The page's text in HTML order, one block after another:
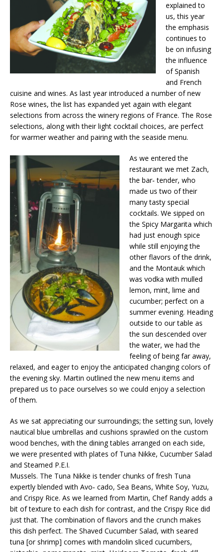
explained to
us, this year
the emphasis
continues to
be on infusing
the influence
of Spanish
and French
cuisine and wines. As last year introduced a number of new
Rose wines, the list has expanded yet again with elegant
selections from across the winery regions of France. The Rose
selections, along with their light cocktail choices, are perfect
for warmer weather and pairing with the seaside menu.
As we entered the
restaurant we met Zach,
the bar‐ tender, who
made us two of their
many tasty special
cocktails. We sipped on
the Spicy Margarita which
had just enough spice
while still enjoying the
other flavors of the drink,
and the Montauk which
was vodka with mulled
lemon, mint, lime and
cucumber; perfect on a
summer evening. Heading
outside to our table as
the sun descended over
the water, we had the
feeling of being far away,
relaxed, and eager to enjoy the anticipated changing colors of
the evening sky. Martin outlined the new menu items and
prepared us to pace ourselves so we could enjoy a selection
of them.
As we sat appreciating our surroundings; the setting sun, lovely
nautical blue umbrellas and cushions sprawled on the custom
wood benches, with the dining tables arranged on each side,
we were presented with plates of Tuna Nikke, Cucumber Salad
and Steamed P.E.I.
Mussels. The Tuna Nikke is tender chunks of fresh Tuna
expertly blended with Avo‐ cado, Sea Beans, White Soy, Yuzu,
and Crispy Rice. As we learned from Martin, Chef Randy adds a
bit of texture to each dish for contrast, and the Crispy Rice did
just that. The combination of flavors and the crunch makes
this dish perfect. The Shaved Cucumber Salad, with seared
tuna [or shrimp] comes with mandolin sliced cucumbers,